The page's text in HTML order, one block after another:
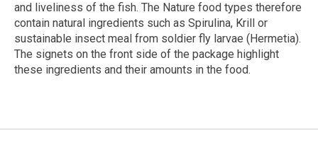
and liveliness of the fish. The Nature food types therefore
contain natural ingredients such as Spirulina, Krill or
sustainable insect meal from soldier fly larvae (Hermetia).
The signets on the front side of the package highlight
these ingredients and their amounts in the food.